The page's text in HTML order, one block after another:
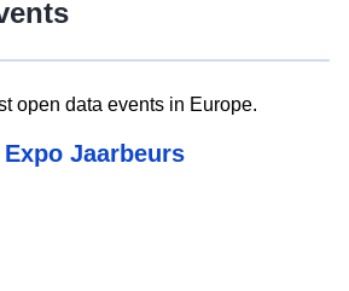
open data events in Europe.
Expo Jaarbeurs